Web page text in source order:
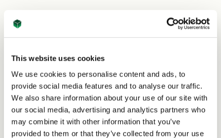
This website uses cookies
We use cookies to personalise content and ads, to
provide social media features and to analyse our traffic.
We also share information about your use of our site with
our social media, advertising and analytics partners who
may combine it with other information that you’ve
provided to them or that they’ve collected from your use
Packaging
Shipping
for
24
x
440ml
(50
per
pack)
Can
Packaging
Shipping
24
x
440ml
(50
pack)
Total Price
£94.60Ex. VAT
Price per Item:£1.89Ex. VAT